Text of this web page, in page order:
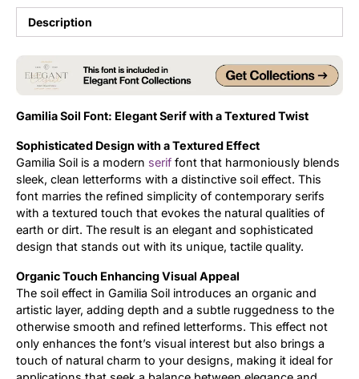
Description
Gamilia Soil Font: Elegant Serif with a Textured Twist
Sophisticated Design with a Textured Effect
Gamilia Soil is a modern serif font that harmoniously blends
sleek, clean letterforms with a distinctive soil effect. This
font marries the refined simplicity of contemporary serifs
with a textured touch that evokes the natural qualities of
earth or dirt. The result is an elegant and sophisticated
design that stands out with its unique, tactile quality.
Organic Touch Enhancing Visual Appeal
The soil effect in Gamilia Soil introduces an organic and
artistic layer, adding depth and a subtle ruggedness to the
otherwise smooth and refined letterforms. This effect not
only enhances the font’s visual interest but also brings a
touch of natural charm to your designs, making it ideal for
Tutorial
Uncategorized